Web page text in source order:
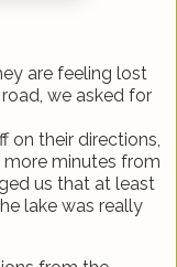
are feeling lost
we asked for
on their directions,
minutes from
us that at least
lake was really